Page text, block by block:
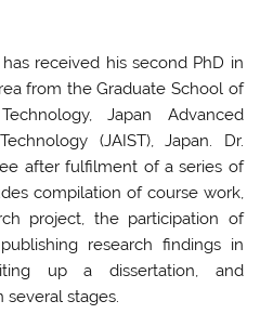
received his second PhD in
from the Graduate School of
Japan Advanced
(JAIST), Japan. Dr.
after fulfilment of a series of
compilation of course work,
project, the participation of
research findings in
up a dissertation, and
stages.